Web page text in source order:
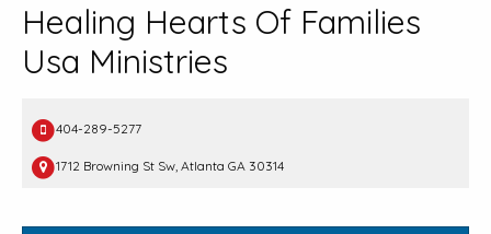
Healing Hearts Of Families
Usa Ministries
404-289-5277
1712 Browning St Sw, Atlanta GA 30314